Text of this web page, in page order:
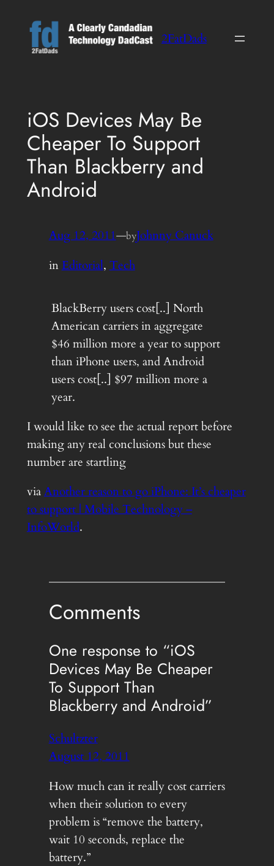
content
2FatDads
iOS Devices May Be
Cheaper To Support
Than Blackberry and
Android
Aug 12, 2011—byJohnny Canuck
inEditorial, Tech
BlackBerry users cost[..] North
American carriers in aggregate
$46 million more a year to support
than iPhone users, and Android
users cost[..] $97 million more a
year.
I would like to see the actual report before
making any real conclusions but these
number are startling
viaAnother reason to go iPhone: It’s cheaper
to support | Mobile Technology –
InfoWorld.
Comments
One response to “iOS
Devices May Be Cheaper
To Support Than
Blackberry and Android”
Schultzter
August 12, 2011
How much can it really cost carriers
when their solution to every
problem is “remove the battery,
wait 10 seconds, replace the
battery.”